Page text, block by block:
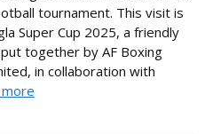
tournament. This visit is
Super Cup 2025, a friendly
together by AF Boxing
in collaboration with